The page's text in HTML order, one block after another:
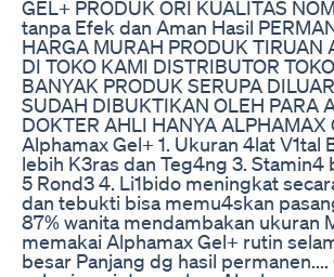
GEL+ PRODUK ORI KUALITAS
tanpa Efek dan Aman Hasil
HARGA MURAH PRODUK
DI TOKO KAMI DISTRIBUTOR
BANYAK PRODUK SERUPA
SUDAH DIBUKTIKAN OLEH PARA
DOKTER AHLI HANYA
Alphamax Gel+ 1. Ukuran 4lat
lebih K3ras dan Teg4ng 3.
5 Rond3 4. Li1bido meningkat
dan tebukti bisa memu4skan
87% wanita mendambakan ukuran
memakai Alphamax Gel+ rutin
besar Panjang dg hasil